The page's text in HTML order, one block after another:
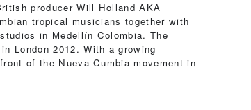
producer Will Holland AKA
tropical musicians together with
in Medellín Colombia. The
London 2012. With a growing
of the Nueva Cumbia movement in